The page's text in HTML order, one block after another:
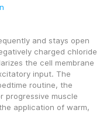
and stays open
charged chloride
the cell membrane
input. The
routine, the
progressive muscle
application of warm,